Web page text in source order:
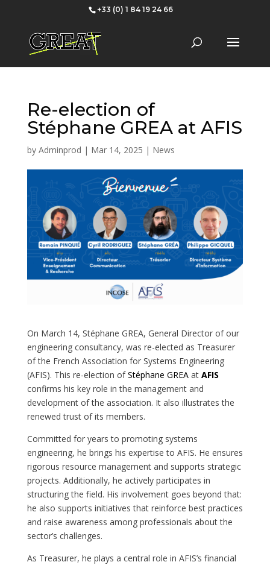
+33 (0) 1 84 19 24 66
Re-election of
Stéphane GREA at AFIS
by Adminprod | Mar 14, 2025 | News
On March 14, Stéphane GREA, General Director of our
engineering consultancy, was re-elected as Treasurer
of the French Association for Systems Engineering
(AFIS). This re-election ofStéphane GREAat AFIS
confirms his key role in the management and
development of the association. It also illustrates the
renewed trust of its members.
Committed for years to promoting systems
engineering, he brings his expertise to AFIS. He ensures
rigorous resource management and supports strategic
projects. Additionally, he actively participates in
structuring the field. His involvement goes beyond that:
he also supports initiatives that reinforce best practices
and raise awareness among professionals about the
sector’s challenges.
As Treasurer, he plays a central role in AFIS’s financial